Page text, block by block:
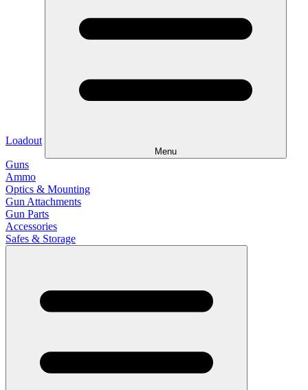
Loadout
Menu
Guns
Ammo
Optics & Mounting
Gun Attachments
Gun Parts
Accessories
Safes & Storage